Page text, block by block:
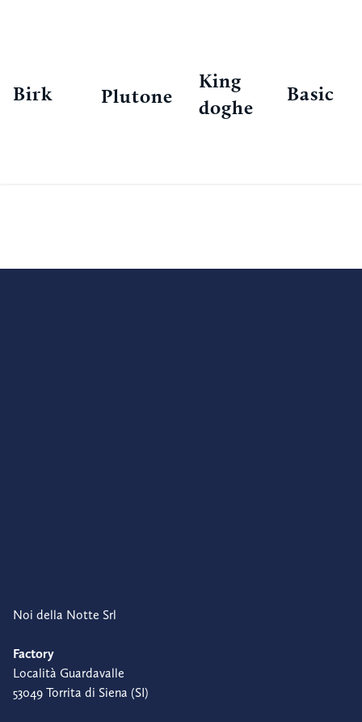
Birk Plutone
King
doghe
Basic
Noi della Notte Srl
Factory
Località Guardavalle
53049 Torrita di Siena (SI)